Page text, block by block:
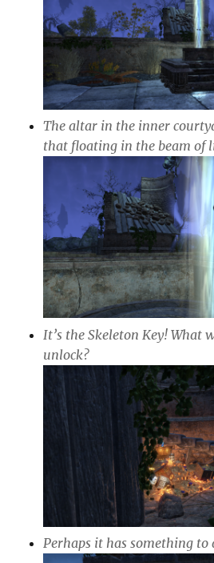
The altar in the inner
that floating in the beam of
It’s the Skeleton Key! What
unlock?
Perhaps it has something